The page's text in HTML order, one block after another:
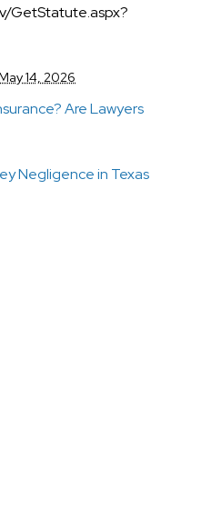
GetStatute.aspx?
14, 2026
Are Lawyers
Negligence in Texas